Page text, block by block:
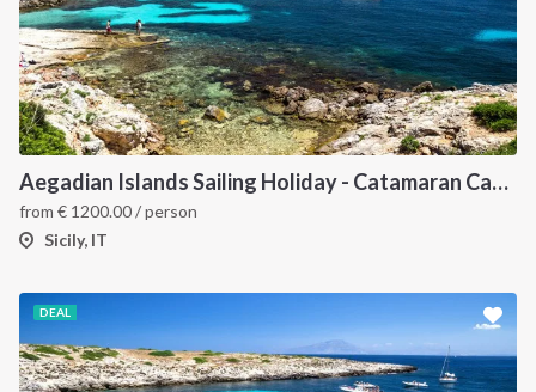
Aegadian Islands Sailing Holiday - Catamaran Cabin Charter from Sicily
from € 1200.00/ person
Sicily, IT
DEAL